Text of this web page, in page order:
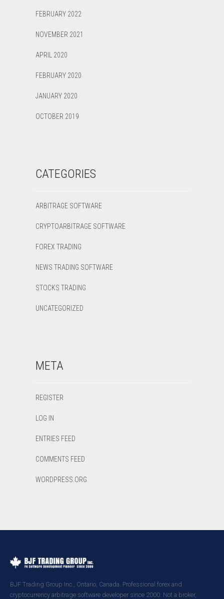
FEBRUARY 2022
NOVEMBER 2021
APRIL 2020
FEBRUARY 2020
JANUARY 2020
OCTOBER 2019
CATEGORIES
ARBITRAGE SOFTWARE
CRYPTOARBITRAGE SOFTWARE
FOREX TRADING
NEWS TRADING SOFTWARE
STOCKS TRADING
UNCATEGORIZED
META
REGISTER
LOG IN
ENTRIES FEED
COMMENTS FEED
WORDPRESS.ORG
BJF Trading Group Inc., Ontario, Canada. Professional forex and
cryptocurrency arbitrage software developer since 2000. Not a broker,